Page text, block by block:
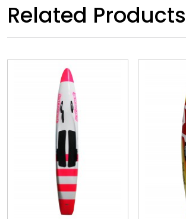
Related Products